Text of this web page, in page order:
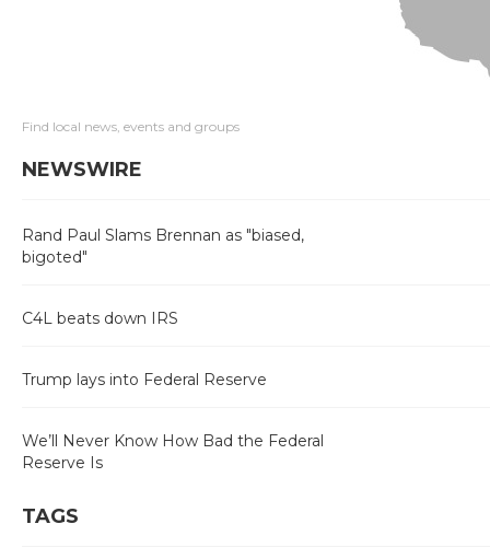
Find local news, events and groups
NEWSWIRE
Rand Paul Slams Brennan as "biased,
bigoted"
C4L beats down IRS
Trump lays into Federal Reserve
We’ll Never Know How Bad the Federal
Reserve Is
TAGS